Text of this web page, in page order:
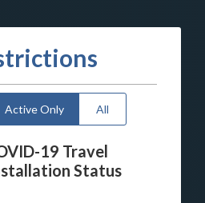
Active Only All
19 Travel
Status